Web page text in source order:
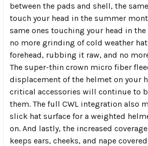
between the pads and shell, the
touch your head in the summer
same ones touching your head in
no more grinding of cold weather
forehead, rubbing it raw, and no
The super-thin crown micro fiber
displacement of the helmet on your
critical accessories will continue to
them. The full CWL integration also
slick hat surface for a weighted
on. And lastly, the increased
keeps ears, cheeks, and nape